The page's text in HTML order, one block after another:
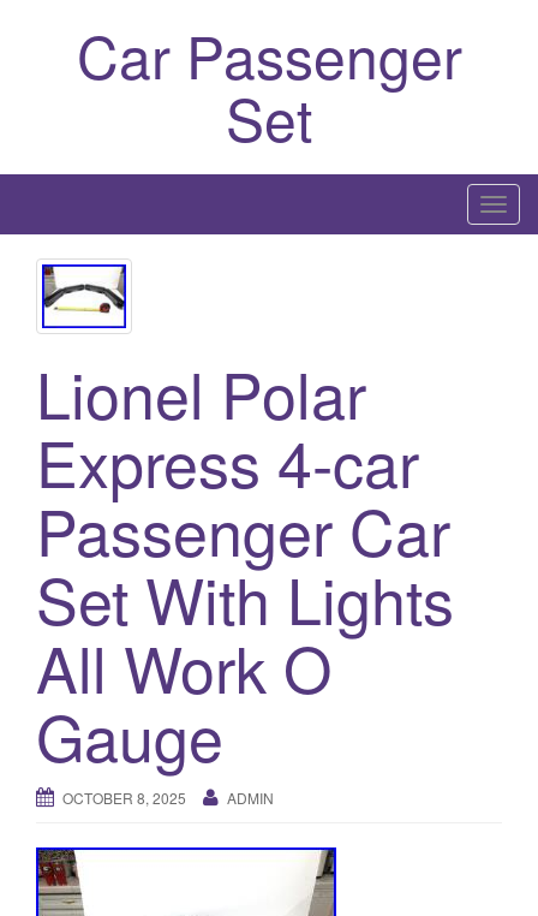
Car Passenger
Set
T
o
Lionel Polar
Express 4-car
Passenger Car
Set With Lights
All Work O
Gauge
OCTOBER 8, 2025 ADMIN